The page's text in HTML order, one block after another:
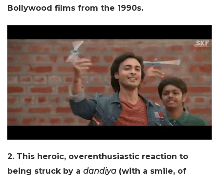
Bollywood films from the 1990s.
2. This heroic, overenthusiastic reaction to
being struck by a dandiya (with a smile, of